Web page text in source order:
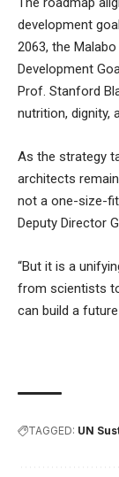
development
2063, the
Development
Prof. Stanford
nutrition, dignity,
As the strategy
architects
not a one-size-
Deputy Director
“But it is a
from scientists
can build a
TAGGED: UN